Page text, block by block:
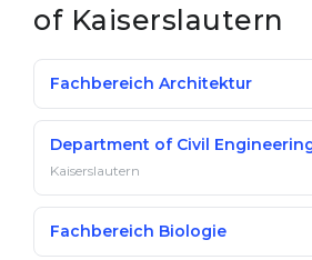
of Kaiserslautern
Fachbereich Architektur
Department of Civil
Kaiserslautern
Fachbereich Biologie